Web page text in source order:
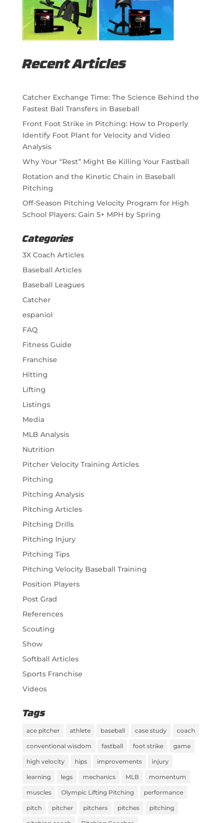
Recent Articles
Catcher Exchange Time: The Science Behind the
Fastest Ball Transfers in Baseball
Front Foot Strike in Pitching: How to Properly
Identify Foot Plant for Velocity and Video
Analysis
Why Your “Rest” Might Be Killing Your Fastball
Rotation and the Kinetic Chain in Baseball
Pitching
Off-Season Pitching Velocity Program for High
School Players: Gain 5+ MPH by Spring
Categories
3X Coach Articles
Baseball Articles
Baseball Leagues
Catcher
espaniol
FAQ
Fitness Guide
Franchise
Hitting
Lifting
Listings
Media
MLB Analysis
Nutrition
Pitcher Velocity Training Articles
Pitching
Pitching Analysis
Pitching Articles
Pitching Drills
Pitching Injury
Pitching Tips
Pitching Velocity Baseball Training
Position Players
Post Grad
References
Scouting
Show
Softball Articles
Sports Franchise
Videos
Tags
ace pitcher athlete baseball case study coach
conventional wisdom fastball foot strike game
high velocity hips improvements injury
learning legs mechanics MLB momentum
muscles Olympic Lifting Pitching performance
pitch pitcher pitchers pitches pitching